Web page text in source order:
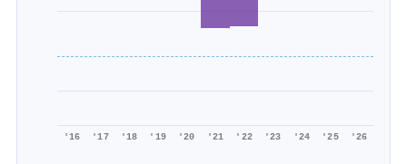
'16 '17 '18 '19 '20 '21 '22 '23 '24 '25 '26